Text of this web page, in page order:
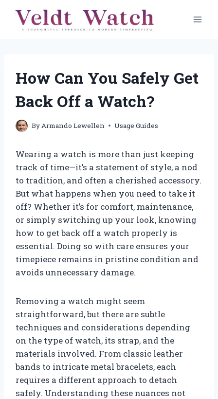
content
How Can You Safely Get
Back Off a Watch?
By Armando Lewellen Usage Guides
Wearing a watch is more than just keeping
track of time—it’s a statement of style, a nod
to tradition, and often a cherished accessory.
But what happens when you need to take it
off? Whether it’s for comfort, maintenance,
or simply switching up your look, knowing
how to get back off a watch properly is
essential. Doing so with care ensures your
timepiece remains in pristine condition and
avoids unnecessary damage.
Removing a watch might seem
straightforward, but there are subtle
techniques and considerations depending
on the type of watch, its strap, and the
materials involved. From classic leather
bands to intricate metal bracelets, each
requires a different approach to detach
safely. Understanding these nuances not